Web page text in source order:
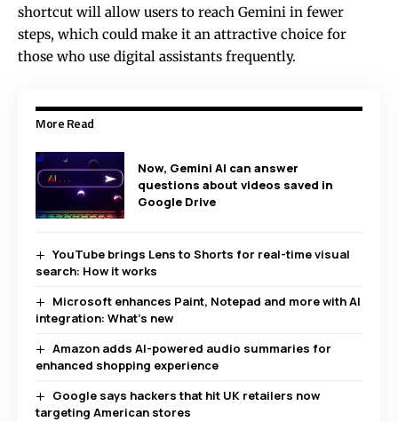
shortcut will allow users to reach Gemini in fewer
steps, which could make it an attractive choice for
those who use digital assistants frequently.
More Read
Now, Gemini AI can answer
questions about videos saved in
Google Drive
YouTube brings Lens to Shorts for real-time visual
search: How it works
Microsoft enhances Paint, Notepad and more with AI
integration: What’s new
Amazon adds AI-powered audio summaries for
enhanced shopping experience
Google says hackers that hit UK retailers now
targeting American stores